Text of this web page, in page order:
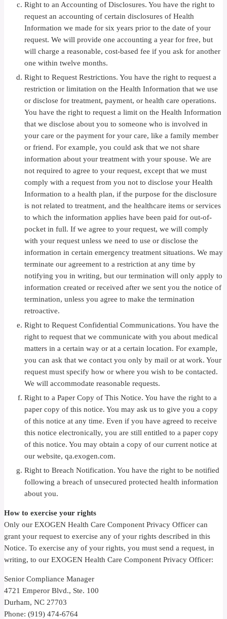
Right to an Accounting of Disclosures. You have the right to
request an accounting of certain disclosures of Health
Information we made for six years prior to the date of your
request. We will provide one accounting a year for free, but
will charge a reasonable, cost-based fee if you ask for another
one within twelve months.
Right to Request Restrictions. You have the right to request a
restriction or limitation on the Health Information that we use
or disclose for treatment, payment, or health care operations.
You have the right to request a limit on the Health Information
that we disclose about you to someone who is involved in
your care or the payment for your care, like a family member
or friend. For example, you could ask that we not share
information about your treatment with your spouse. We are
not required to agree to your request, except that we must
comply with a request from you not to disclose your Health
Information to a health plan, if the purpose for the disclosure
is not related to treatment, and the healthcare items or services
to which the information applies have been paid for out-of-
pocket in full. If we agree to your request, we will comply
with your request unless we need to use or disclose the
information in certain emergency treatment situations. We may
terminate our agreement to a restriction at any time by
notifying you in writing, but our termination will only apply to
information created or received after we sent you the notice of
termination, unless you agree to make the termination
retroactive.
Right to Request Confidential Communications. You have the
right to request that we communicate with you about medical
matters in a certain way or at a certain location. For example,
you can ask that we contact you only by mail or at work. Your
request must specify how or where you wish to be contacted.
We will accommodate reasonable requests.
Right to a Paper Copy of This Notice. You have the right to a
paper copy of this notice. You may ask us to give you a copy
of this notice at any time. Even if you have agreed to receive
this notice electronically, you are still entitled to a paper copy
of this notice. You may obtain a copy of our current notice at
our website, qa.exogen.com.
Right to Breach Notification. You have the right to be notified
following a breach of unsecured protected health information
about you.
How to exercise your rights
Only our EXOGEN Health Care Component Privacy Officer can
grant your request to exercise any of your rights described in this
Notice. To exercise any of your rights, you must send a request, in
writing, to our EXOGEN Health Care Component Privacy Officer:
Senior Compliance Manager
4721 Emperor Blvd., Ste. 100
Durham, NC 27703
Phone: (919) 474-6764